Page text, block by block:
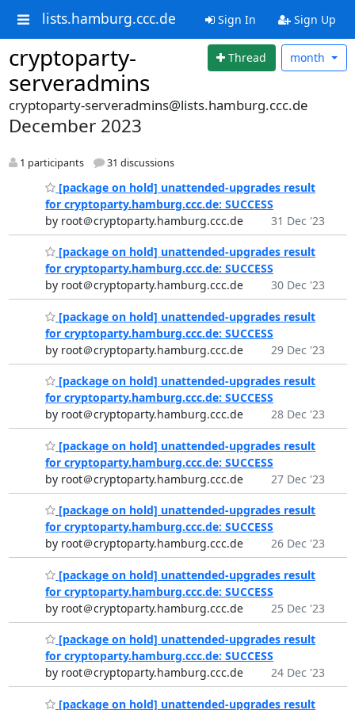
lists.hamburg.ccc.de Sign In Sign Up
cryptoparty-
serveradmins
Thread month
cryptoparty-serveradmins@lists.hamburg.ccc.de
December 2023
1 participants 31 discussions
[package on hold] unattended-upgrades result
for cryptoparty.hamburg.ccc.de: SUCCESS
by root＠cryptoparty.hamburg.ccc.de
31 Dec '23
[package on hold] unattended-upgrades result
for cryptoparty.hamburg.ccc.de: SUCCESS
by root＠cryptoparty.hamburg.ccc.de
30 Dec '23
[package on hold] unattended-upgrades result
for cryptoparty.hamburg.ccc.de: SUCCESS
by root＠cryptoparty.hamburg.ccc.de
29 Dec '23
[package on hold] unattended-upgrades result
for cryptoparty.hamburg.ccc.de: SUCCESS
by root＠cryptoparty.hamburg.ccc.de
28 Dec '23
[package on hold] unattended-upgrades result
for cryptoparty.hamburg.ccc.de: SUCCESS
by root＠cryptoparty.hamburg.ccc.de
27 Dec '23
[package on hold] unattended-upgrades result
for cryptoparty.hamburg.ccc.de: SUCCESS
by root＠cryptoparty.hamburg.ccc.de
26 Dec '23
[package on hold] unattended-upgrades result
for cryptoparty.hamburg.ccc.de: SUCCESS
by root＠cryptoparty.hamburg.ccc.de
25 Dec '23
[package on hold] unattended-upgrades result
for cryptoparty.hamburg.ccc.de: SUCCESS
by root＠cryptoparty.hamburg.ccc.de
24 Dec '23
[package on hold] unattended-upgrades result